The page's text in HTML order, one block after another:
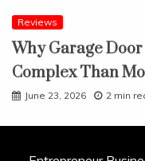
Reviews
Why Garage
Complex Than
June 23, 2026 2 min